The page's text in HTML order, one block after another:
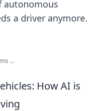
autonomous
a driver anymore.
...
How AI is